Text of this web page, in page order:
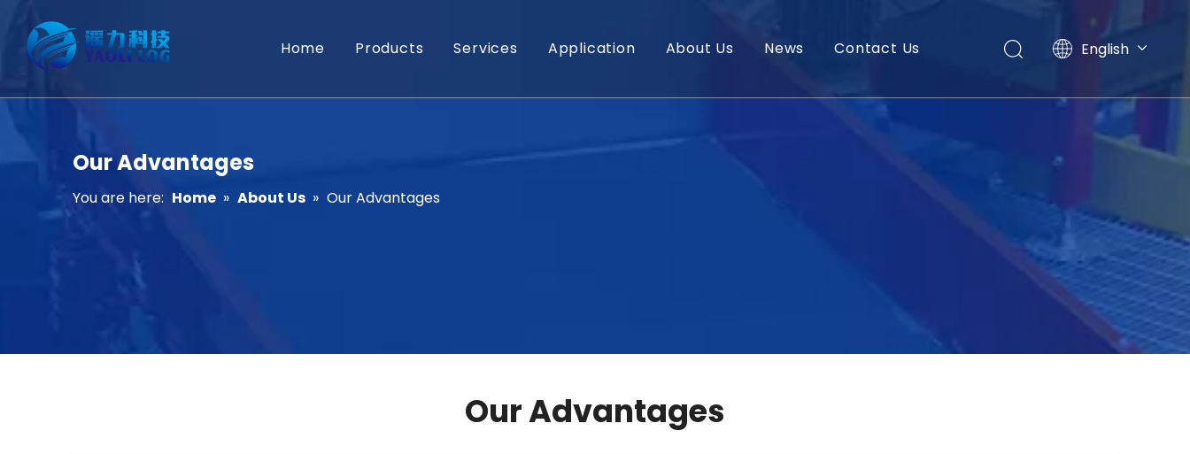
Home Products Services Application About Us News Contact Us English
Français
Pусский
Español
Our Advantages
You are here: Home » About Us » Our Advantages
Our Advantages